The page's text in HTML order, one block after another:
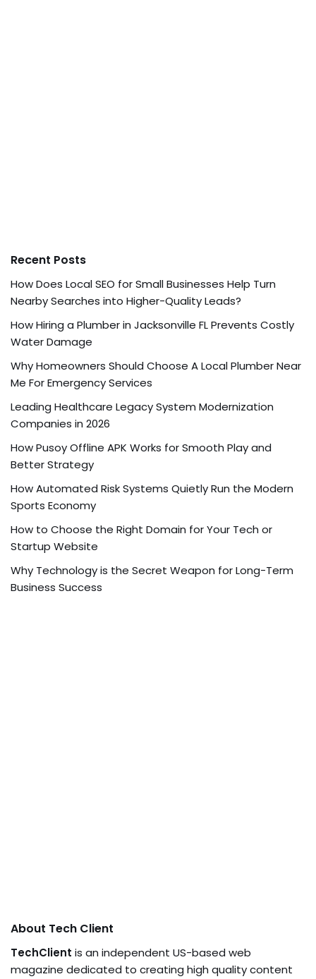
Recent Posts
How Does Local SEO for Small Businesses Help Turn
Nearby Searches into Higher-Quality Leads?
How Hiring a Plumber in Jacksonville FL Prevents Costly
Water Damage
Why Homeowners Should Choose A Local Plumber Near
Me For Emergency Services
Leading Healthcare Legacy System Modernization
Companies in 2026
How Pusoy Offline APK Works for Smooth Play and
Better Strategy
How Automated Risk Systems Quietly Run the Modern
Sports Economy
How to Choose the Right Domain for Your Tech or
Startup Website
Why Technology is the Secret Weapon for Long-Term
Business Success
About Tech Client
TechClient is an independent US-based web
magazine dedicated to creating high quality content